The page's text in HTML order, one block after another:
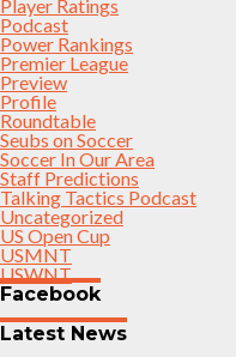
Player Ratings
Podcast
Power Rankings
Premier League
Preview
Profile
Roundtable
Seubs on Soccer
Soccer In Our Area
Staff Predictions
Talking Tactics Podcast
Uncategorized
US Open Cup
USMNT
USWNT
Facebook
Latest News